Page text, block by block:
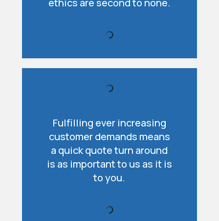
ethics are second to none.
Fulfilling ever increasing
customer demands means
a quick quote turn around
is as important to us as it is
to you.